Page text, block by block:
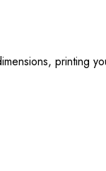
printing